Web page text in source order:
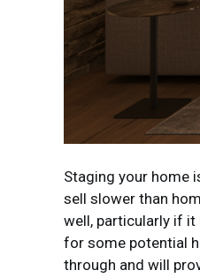
Staging your home
sell slower than
well, particularly if it
for some potential
through and will